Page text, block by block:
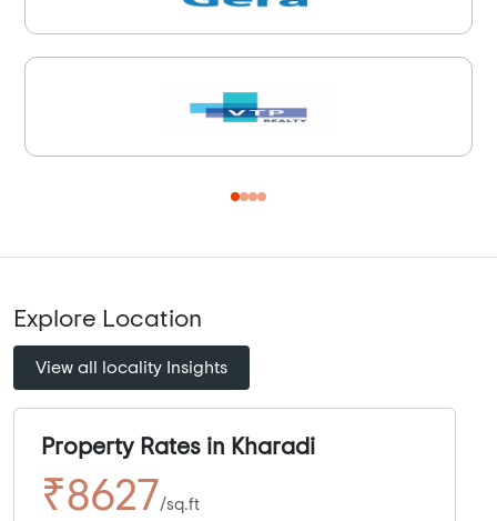
Explore Location
View all locality Insights
Property Rates in Kharadi
₹8627/sq.ft